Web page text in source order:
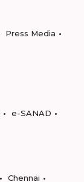
Press Media
e-SANAD
Chennai